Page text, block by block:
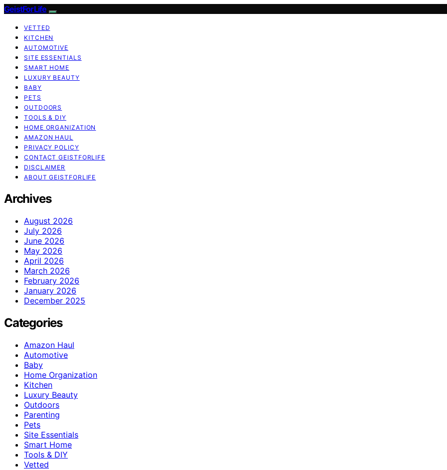
GeistForLife
VETTED
KITCHEN
AUTOMOTIVE
SITE ESSENTIALS
SMART HOME
LUXURY BEAUTY
BABY
PETS
OUTDOORS
TOOLS & DIY
HOME ORGANIZATION
AMAZON HAUL
PRIVACY POLICY
CONTACT GEISTFORLIFE
DISCLAIMER
ABOUT GEISTFORLIFE
Archives
August 2026
July 2026
June 2026
May 2026
April 2026
March 2026
February 2026
January 2026
December 2025
Categories
Amazon Haul
Automotive
Baby
Home Organization
Kitchen
Luxury Beauty
Outdoors
Parenting
Pets
Site Essentials
Smart Home
Tools & DIY
Vetted